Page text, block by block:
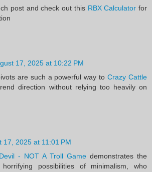
post and check out this RBX Calculator for
17, 2025 at 10:22 PM
are such a powerful way toCrazy Cattle
direction without relying too heavily on
17, 2025 at 11:01 PM
- NOT A Troll Game demonstrates the
possibilities of minimalism, who